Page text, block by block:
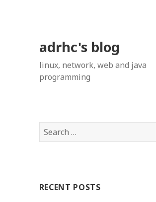
adrhc's blog
linux, network, web and java
programming
e
h
RECENT POSTS